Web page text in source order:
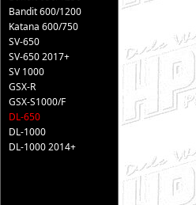
Bandit 600/1200
Katana 600/750
SV-650
SV-650 2017+
SV 1000
GSX-R
GSX-S1000/F
DL-650
DL-1000
DL-1000 2014+